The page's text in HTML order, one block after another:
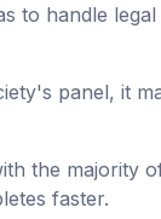
to handle legal
panel, it
the majority
faster.